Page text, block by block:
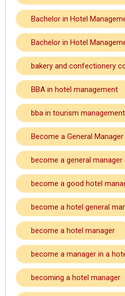
Bachelor in Hotel
Bachelor in Hotel
bakery and confectionery
BBA in hotel management
bba in tourism management
Become a General Manager
become a general
become a good hotel
become a hotel general
become a hotel manager
become a manager in a
becoming a hotel manager